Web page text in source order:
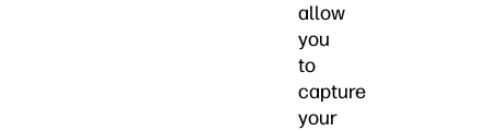
allow
you
to
capture
your